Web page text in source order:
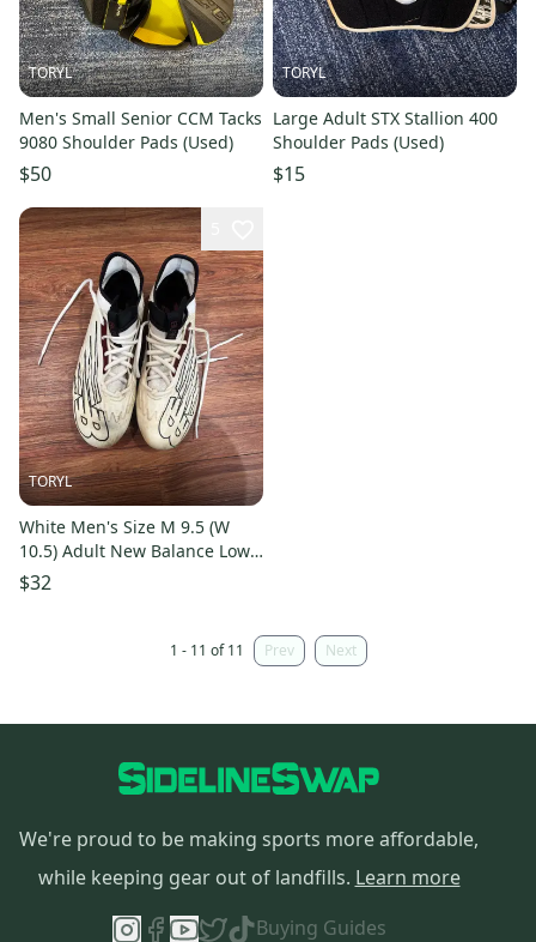
TORYL
Men's Small Senior CCM Tacks
9080 Shoulder Pads (Used)
$50
TORYL
Large Adult STX Stallion 400
Shoulder Pads (Used)
$15
TORYL
White Men's Size M 9.5 (W
10.5) Adult New Balance Low
Top Burn X4 (Used)
$32
1 - 11 of 11 Prev Next
We're proud to be making sports more affordable,
while keeping gear out of landfills. Learn more
Buying Guides